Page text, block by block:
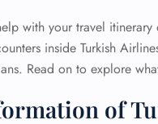
with your travel
inside Turkish
Read on to explore
of